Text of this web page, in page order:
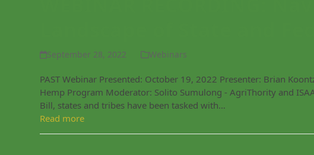
September 28, 2022 Webinars
PAST Webinar Presented: October 19, 2022 Presenter: Brian
Hemp Program Moderator: Solito Sumulong - AgriThority and
Bill, states and tribes have been tasked with…
Read more